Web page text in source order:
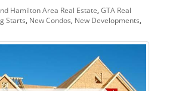
Hamilton Area Real Estate, GTA Real
Starts, New Condos, New Developments,